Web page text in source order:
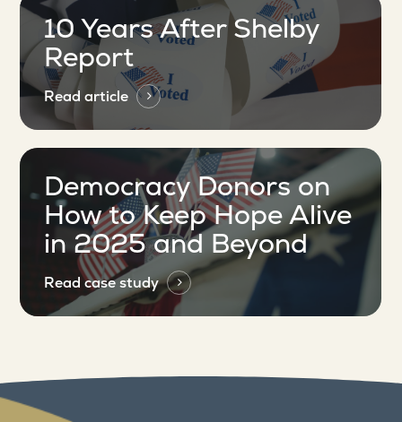
10 Years After Shelby
Report
Read article
Democracy Donors on
How to Keep Hope Alive
in 2025 and Beyond
Read case study